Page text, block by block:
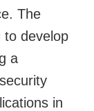
The
to develop
a
in